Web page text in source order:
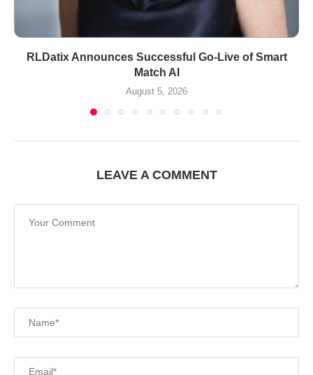
RLDatix Announces Successful Go-Live of Smart
Match AI
August 5, 2026
LEAVE A COMMENT